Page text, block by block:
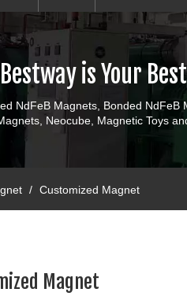
Bestway is Your
NdFeB Magnets, Bonded
Neocube, Magnetic Toys
/ Customized Magnet
Magnet